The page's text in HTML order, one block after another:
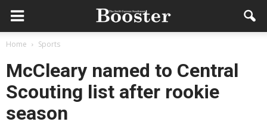
Home Sports
McCleary named to Central
Scouting list after rookie
season